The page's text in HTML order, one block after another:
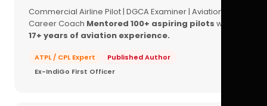
Commercial Airline Pilot | DGCA Examiner | Aviation
Career Coach Mentored 100+ aspiring pilots with
17+ years of aviation experience.
ATPL / CPL Expert
Published Author
Ex-IndiGo First Officer